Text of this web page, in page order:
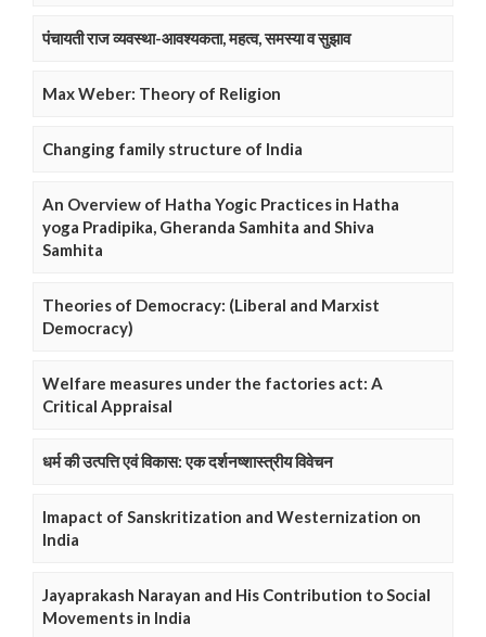
पंचायती राज व्यवस्था-आवश्यकता, महत्व, समस्या व सुझाव
Max Weber: Theory of Religion
Changing family structure of India
An Overview of Hatha Yogic Practices in Hatha
yoga Pradipika, Gheranda Samhita and Shiva
Samhita
Theories of Democracy: (Liberal and Marxist
Democracy)
Welfare measures under the factories act: A
Critical Appraisal
धर्म की उत्पत्ति एवं विकास: एक दर्शनष्शास्त्रीय विवेचन
Imapact of Sanskritization and Westernization on
India
Jayaprakash Narayan and His Contribution to Social
Movements in India